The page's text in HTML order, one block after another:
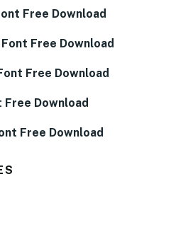
Free Download
Free Download
Free Download
Download
Free Download